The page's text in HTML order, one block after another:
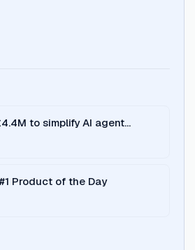
to simplify AI agent
Product of the Day